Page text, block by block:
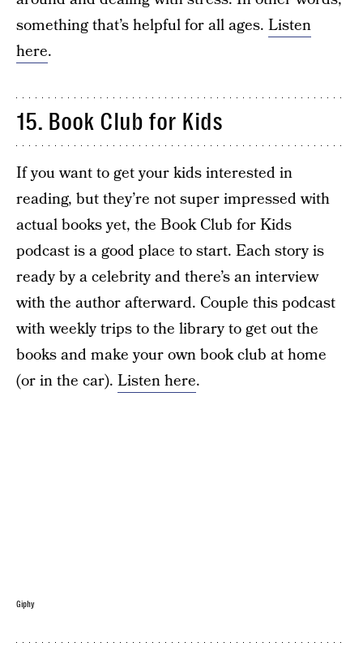
something that’s helpful for all ages. Listen
here.
15. Book Club for Kids
If you want to get your kids interested in
reading, but they’re not super impressed with
actual books yet, the Book Club for Kids
podcast is a good place to start. Each story is
ready by a celebrity and there’s an interview
with the author afterward. Couple this podcast
with weekly trips to the library to get out the
books and make your own book club at home
(or in the car). Listen here.
Giphy